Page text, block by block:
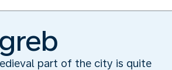
part of the city is quite